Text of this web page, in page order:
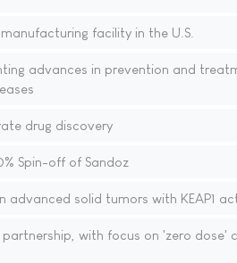
facility in the U.S.
advances in prevention and
drug discovery
Spin-off of Sandoz
advanced solid tumors with KEAP1
with focus on 'zero dose'